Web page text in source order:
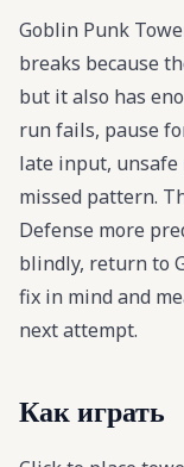
Goblin Punk
breaks because
but it also has
run fails, pause
late input, unsafe
missed pattern.
Defense more
blindly, return to
fix in mind and
next attempt.
Как играть